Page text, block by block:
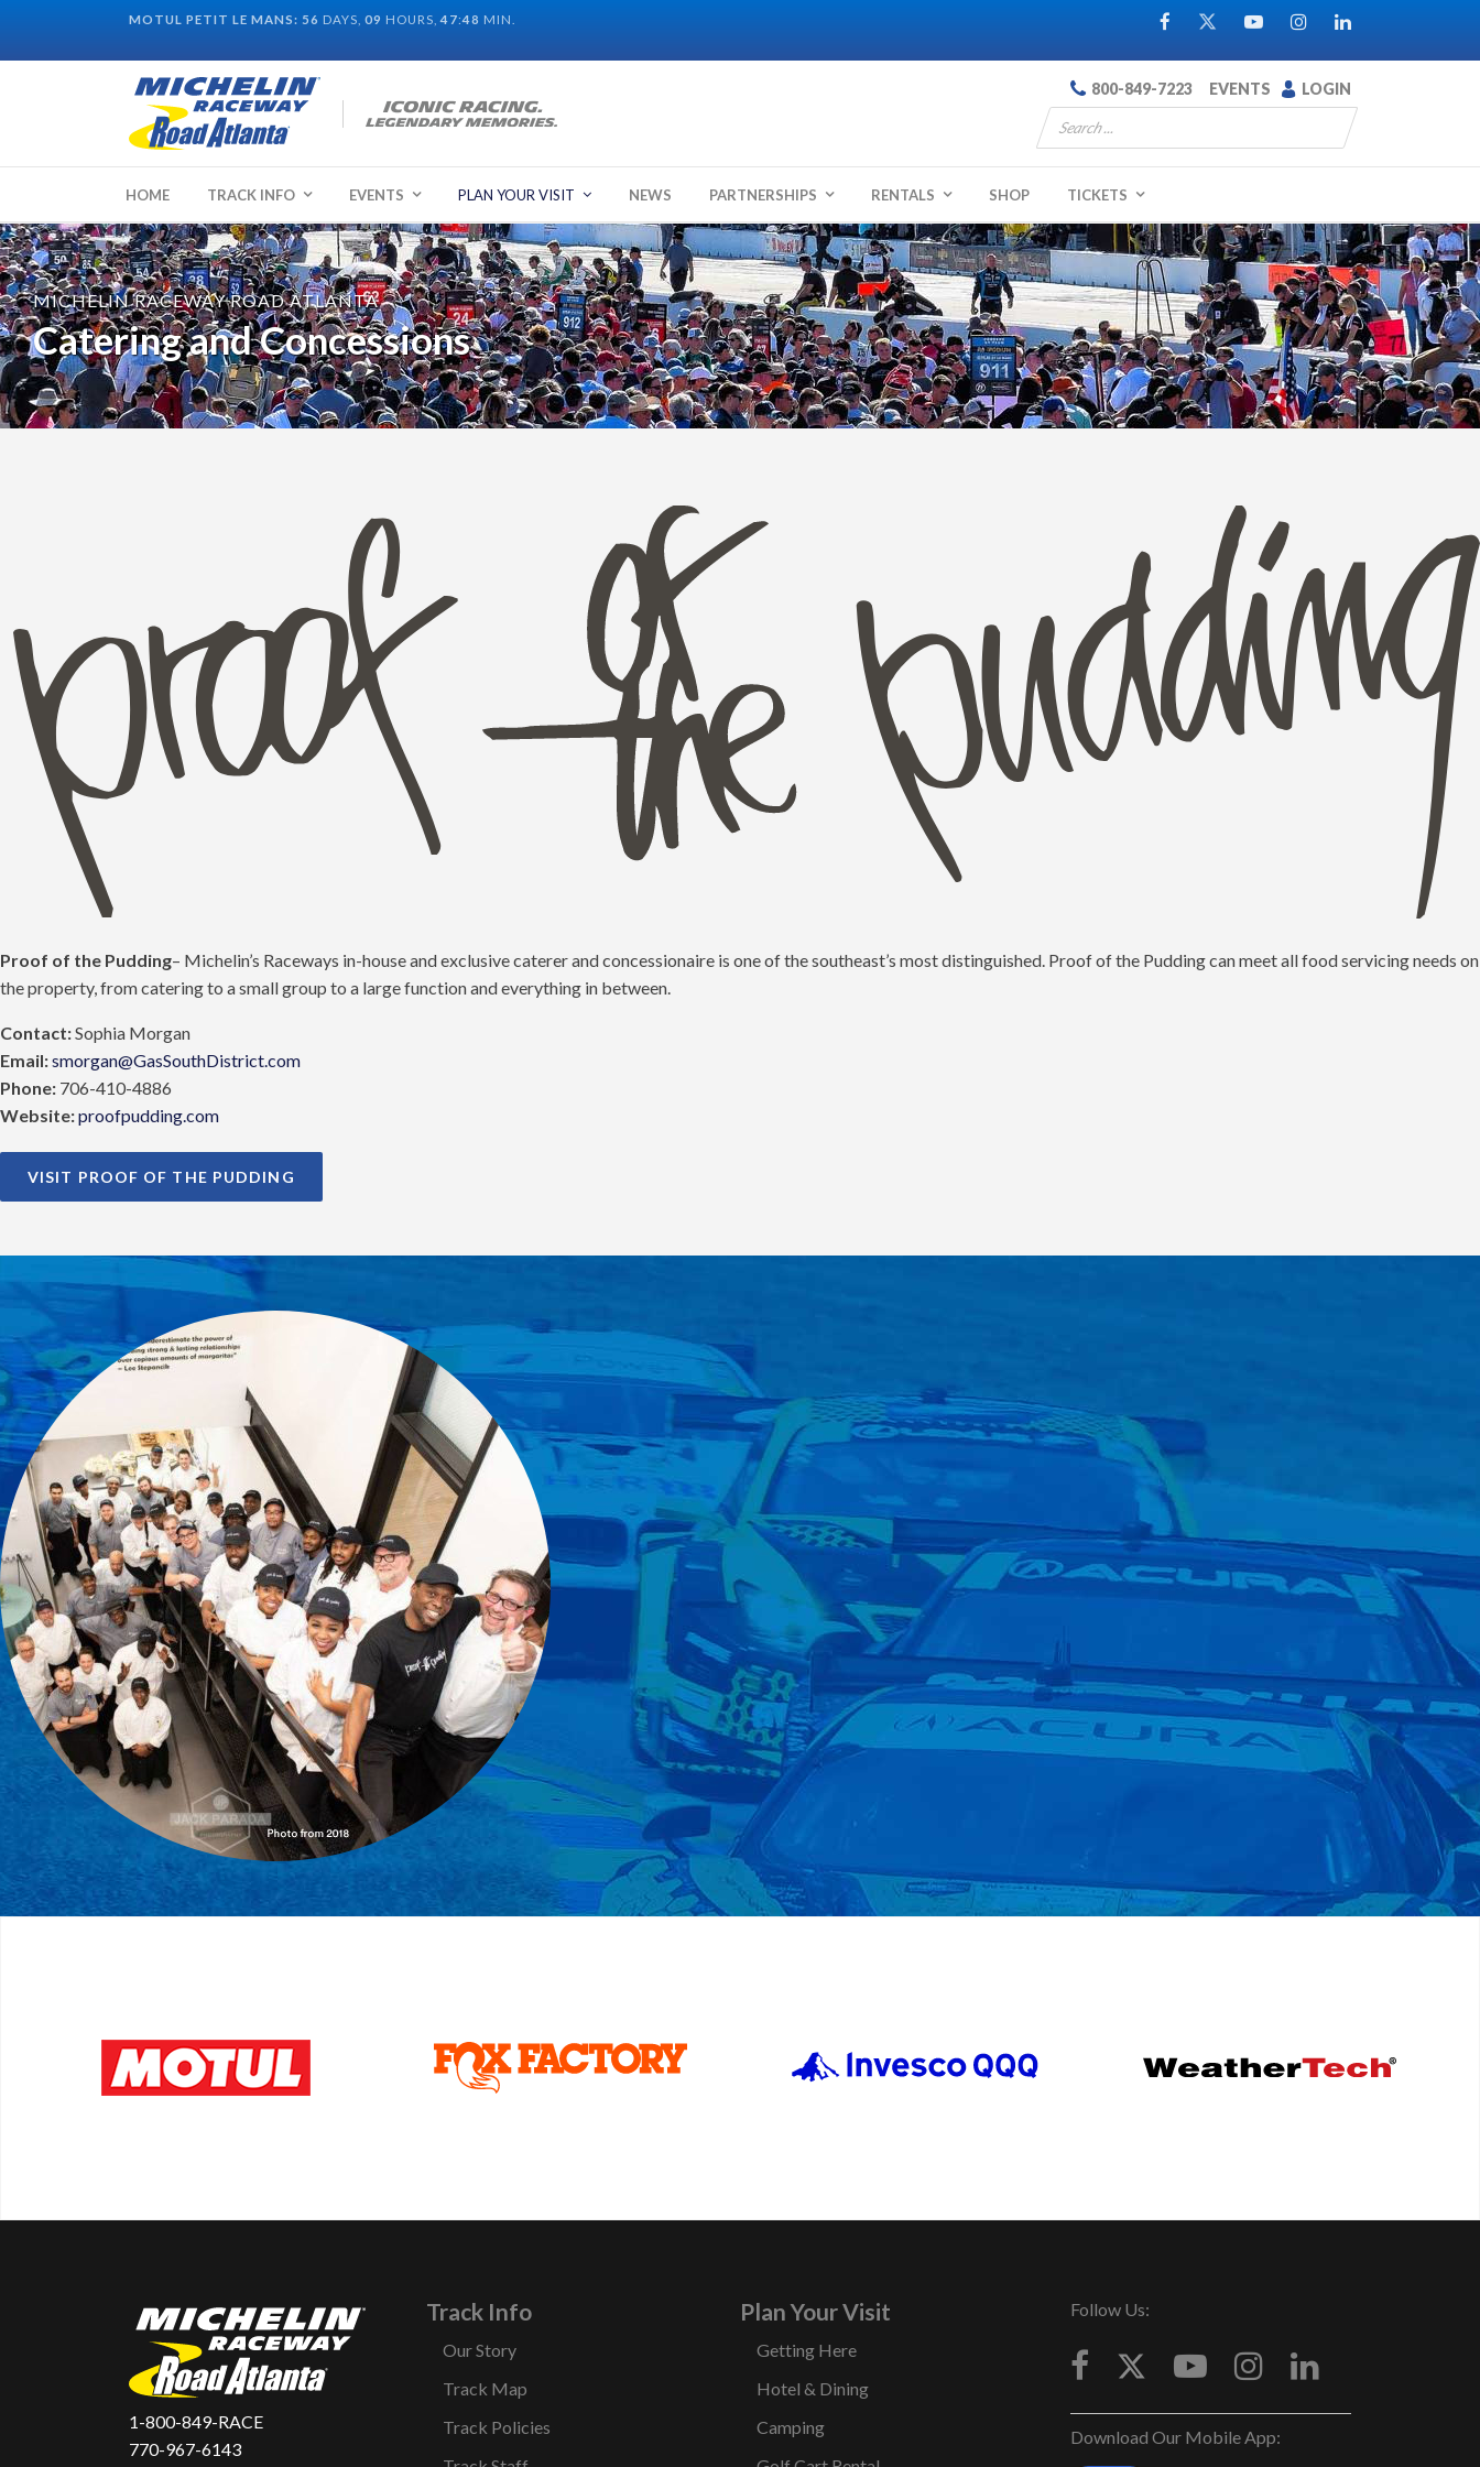
MOTUL PETIT LE MANS: 56 DAYS, 09 HOURS,47:47 MIN.
800-849-7223 EVENTS LOGIN
HOME TRACK INFO EVENTS PLAN YOUR VISIT NEWS PARTNERSHIPS RENTALS SHOP TICKETS
MICHELIN RACEWAY ROAD ATLANTA
Catering and Concessions
Proof of the Pudding– Michelin’s Raceways in-house and exclusive caterer and concessionaire is one of the southeast’s most distinguished. Proof of the Pudding can meet all food servicing needs on
the property, from catering to a small group to a large function and everything in between.
Contact:Sophia Morgan
Email:smorgan@GasSouthDistrict.com
Phone: 706-410-4886
Website:proofpudding.com
VISIT PROOF OF THE PUDDING
1-800-849-RACE
770-967-6143
Track Info
Our Story
Track Map
Track Policies
Plan Your Visit
Getting Here
Hotel & Dining
Camping
Follow Us:
Download Our Mobile App: